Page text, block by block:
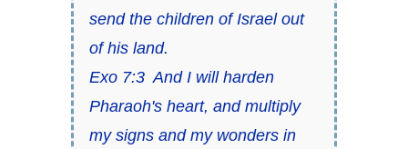
send the children of Israel out
of his land.
Exo 7:3 And I will harden
Pharaoh's heart, and multiply
my signs and my wonders in